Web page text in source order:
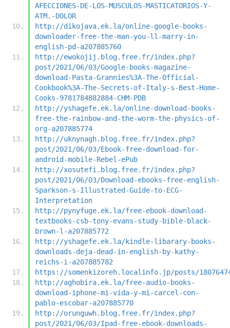
AFECCIONES-DE-LOS-MUSCULOS-MASTICATORIOS-Y-
ATM.-DOLOR
http://dikojava.ek.la/online-google-books-
downloader-free-the-man-you-ll-marry-in-
english-pd-a207885760
http://ewokojij.blog.free.fr/index.php?
post/2021/06/03/Google-books-magazine-
download-Pasta-Grannies%3A-The-Official-
Cookbook%3A-The-Secrets-of-Italy-s-Best-Home-
Cooks-9781784882884-CHM-PDB
http://yshagefe.ek.la/online-download-books-
free-the-rainbow-and-the-worm-the-physics-of-
org-a207885774
http://uknynagh.blog.free.fr/index.php?
post/2021/06/03/Ebook-free-download-for-
android-mobile-Rebel-ePub
http://xosutefi.blog.free.fr/index.php?
post/2021/06/03/Download-ebooks-free-english-
Sparkson-s-Illustrated-Guide-to-ECG-
Interpretation
http://pynyfuge.ek.la/free-ebook-download-
textbooks-csb-tony-evans-study-bible-black-
brown-l-a207885772
http://yshagefe.ek.la/kindle-libarary-books-
downloads-deja-dead-in-english-by-kathy-
reichs-i-a207885782
https://somenkizoreh.localinfo.jp/posts/
http://aghobira.ek.la/free-audio-books-
download-iphone-mi-vida-y-mi-carcel-con-
pablo-escobar-a207885770
http://orunguwh.blog.free.fr/index.php?
post/2021/06/03/Ipad-free-ebook-downloads-